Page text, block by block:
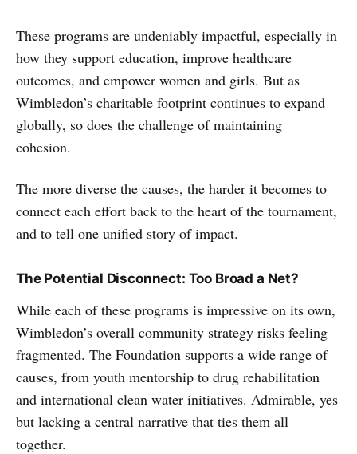
These programs are undeniably impactful, especially in
how they support education, improve healthcare
outcomes, and empower women and girls. But as
Wimbledon’s charitable footprint continues to expand
globally, so does the challenge of maintaining
cohesion.
The more diverse the causes, the harder it becomes to
connect each effort back to the heart of the tournament,
and to tell one unified story of impact.
The Potential Disconnect: Too Broad a Net?
While each of these programs is impressive on its own,
Wimbledon’s overall community strategy risks feeling
fragmented. The Foundation supports a wide range of
causes, from youth mentorship to drug rehabilitation
and international clean water initiatives. Admirable, yes
but lacking a central narrative that ties them all
together.